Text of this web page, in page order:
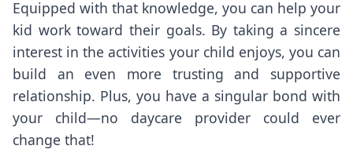
Equipped with that knowledge, you can help your
kid work toward their goals. By taking a sincere
interest in the activities your child enjoys, you can
build an even more trusting and supportive
relationship. Plus, you have a singular bond with
your child—no daycare provider could ever
change that!